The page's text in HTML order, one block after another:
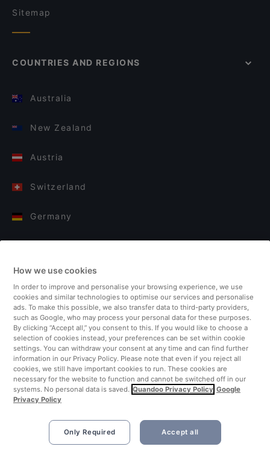
Sitemap
COUNTRIES AND REGIONS
Australia
New Zealand
Austria
Switzerland
Germany
Finland
United Kingdom
Turkey
Netherlands
Singapore
How we use cookies
In order to improve and personalise your browsing experience, we use
cookies and similar technologies to optimise our services and personalise
ads. To make this possible, we also transfer data to third-party providers,
such as Google, who may process your personal data for these purposes.
By clicking “Accept all,” you consent to this. If you would like to choose a
selection of cookies instead, your preferences can be set within cookie
settings. You can withdraw your consent at any time and can find further
information in our Privacy Policy. Please note that even if you reject all
cookies, we still have important cookies to run. These cookies are
necessary for the website to function and cannot be switched off in our
systems. No personal data is saved. Quandoo Privacy Policy Google
Privacy Policy
Only Required Accept all